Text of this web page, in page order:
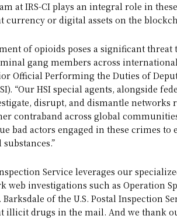
at IRS-CI plays an integral role in
currency or digital assets on the
of opioids poses a significant
gang members across
Official Performing the Duties of
“Our HSI special agents, alongside
disrupt, and dismantle
contraband across global
bad actors engaged in these crimes
Service leverages our
web investigations such as Operation
Barksdale of the U.S. Postal Inspection
illicit drugs in the mail. And we thank